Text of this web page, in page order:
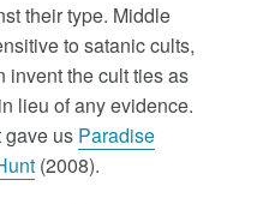
their type. Middle
to satanic cults,
invent the cult ties as
lieu of any evidence.
gave us Paradise
(2008).